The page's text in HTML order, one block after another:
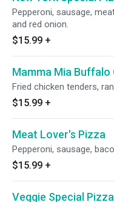
Pepperoni, sausage,
and red onion.
$15.99 +
Mamma Mia Buffalo
Fried chicken tenders,
$15.99 +
Meat Lover's Pizza
Pepperoni, sausage,
$15.99 +
Veggie Special Pizza